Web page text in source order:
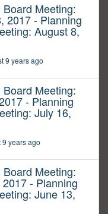
Board Meeting:
2017 - Planning
August 8,
9 years ago
Board Meeting:
- Planning
July 16,
years ago
Board Meeting:
- Planning
June 13,